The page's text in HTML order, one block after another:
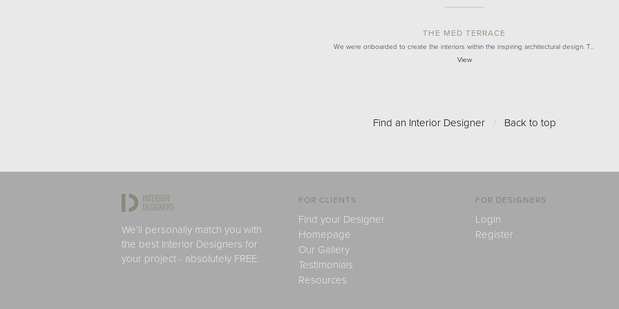
THE MED TERRACE
We were onboarded to create the interiors within the inspiring architectural design. T…
View
Find an Interior Designer / Back to top
We'll personally match you with
the best Interior Designers for
your project - absolutely FREE.
FOR CLIENTS
Find your Designer
Homepage
Our Gallery
Testimonials
Resources
FOR DESIGNERS
Login
Register